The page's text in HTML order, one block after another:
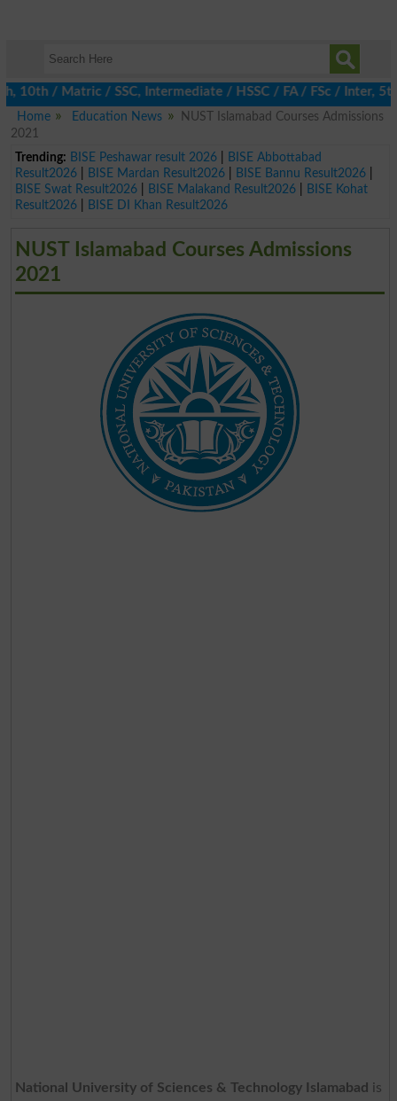
Matric / SSC, Intermediate / HSSC / FA / FSc / Inter, 5th /
Home
Education News
NUST Islamabad Courses Admissions
2021
Trending: BISE Peshawar result 2026|
BISE Abbottabad
Result2026| BISE Mardan Result2026| BISE Bannu Result2026|
BISE Swat Result2026| BISE Malakand Result2026|
BISE Kohat
Result2026| BISE DI Khan Result2026
NUST Islamabad Courses Admissions
2021
National University of Sciences & Technology Islamabad is